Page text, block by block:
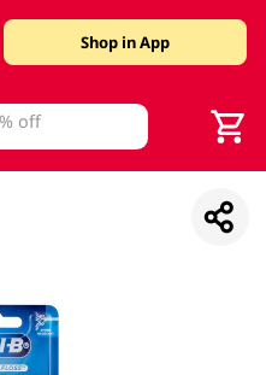
Shop in App